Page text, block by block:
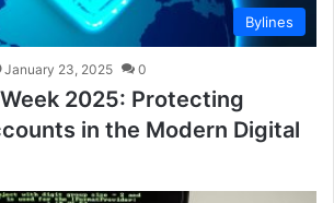
Bylines
January 23, 2025 0
2025: Protecting
in the Modern Digital